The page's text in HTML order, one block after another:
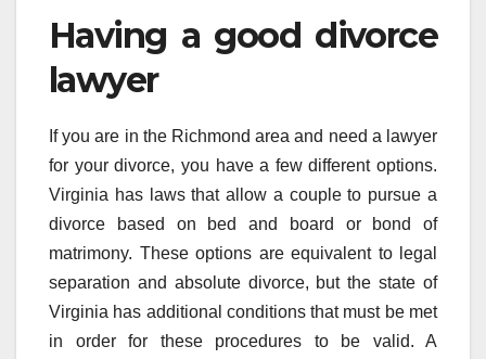
Having a good divorce
lawyer
If you are in the Richmond area and need a lawyer
for your divorce, you have a few different options.
Virginia has laws that allow a couple to pursue a
divorce based on bed and board or bond of
matrimony. These options are equivalent to legal
separation and absolute divorce, but the state of
Virginia has additional conditions that must be met
in order for these procedures to be valid. A